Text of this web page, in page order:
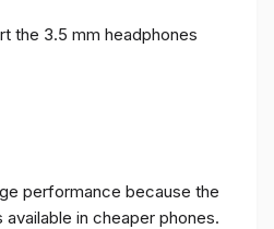
the 3.5 mm headphones
performance because the
in cheaper phones.